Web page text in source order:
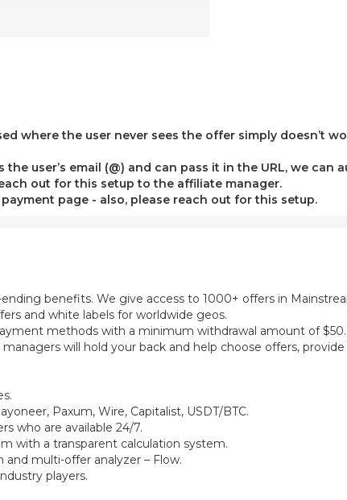
where the user never sees the offer simply doesn’t
user’s email (@) and can pass it in the URL, we
out for this setup to the affiliate manager.
page - also, please reach out for this setup.
benefits. We give access to 1000+ offers in
and white labels for worldwide geos.
methods with a minimum withdrawal amount of
will hold your back and help choose offers, provide
Paxum, Wire, Capitalist, USDT/BTC.
who are available 24/7.
with a transparent calculation system.
multi-offer analyzer – Flow.
players.